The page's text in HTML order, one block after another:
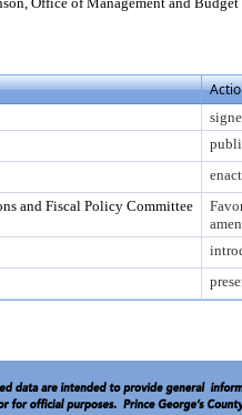
and Fiscal Policy Committee